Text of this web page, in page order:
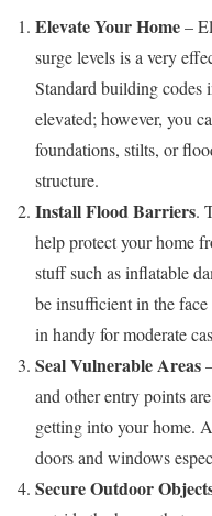
Elevate Your Home–
surge levels is a very
Standard building codes
elevated; however, you
foundations, stilts, or
structure.
Install Flood Barriers.
help protect your home
stuff such as inflatable
be insufficient in the
in handy for moderate
Seal Vulnerable Areas
and other entry points
getting into your home.
doors and windows
Secure Outdoor